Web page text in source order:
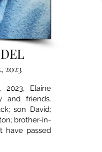
2023
Elaine
and friends.
son David;
brother-in-
have passed